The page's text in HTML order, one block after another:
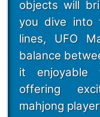
objects will
you dive into
lines, UFO
balance
it enjoyable
offering
mahjong